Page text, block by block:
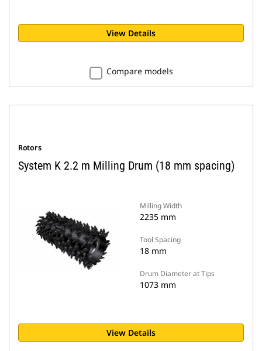
View Details
Compare models
Rotors
System K 2.2 m Milling Drum (18 mm spacing)
Milling Width
2235 mm
Tool Spacing
18 mm
Drum Diameter at Tips
1073 mm
View Details